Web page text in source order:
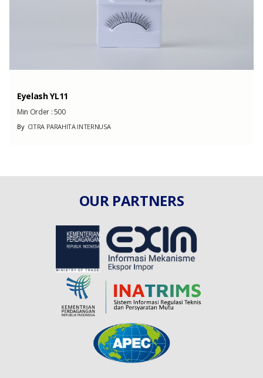
Eyelash YL11
Min Order :500
ByCITRA PARAHITA INTERNUSA
OUR PARTNERS